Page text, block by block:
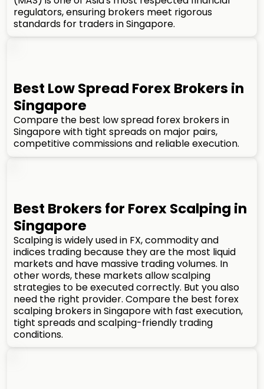
regulators, ensuring brokers meet rigorous
standards for traders in Singapore.
Best Low Spread Forex Brokers in
Singapore
Compare the best low spread forex brokers in
Singapore with tight spreads on major pairs,
competitive commissions and reliable execution.
Best Brokers for Forex Scalping in
Singapore
Scalping is widely used in FX, commodity and
indices trading because they are the most liquid
markets and have massive trading volumes. In
other words, these markets allow scalping
strategies to be executed correctly. But you also
need the right provider. Compare the best forex
scalping brokers in Singapore with fast execution,
tight spreads and scalping-friendly trading
conditions.